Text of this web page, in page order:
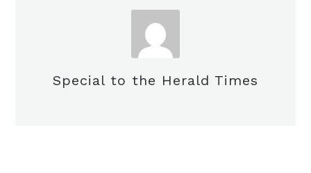
Special to the Herald Times